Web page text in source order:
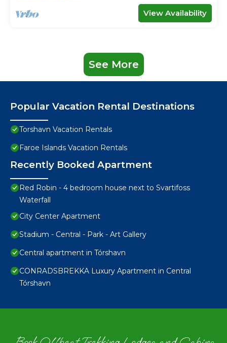
View Availability
See More
Popular Vacation Rental Destinations
Torshavn Vacation Rentals
Faroe Islands Vacation Rentals
Recently Booked Apartment
Red Robin - 4 bedroom house next to Svartifoss
Waterfall
City Center Apartment
Stadium - Central - Park - Art Gallery
Central apartment in Tórshavn
CONRADSBREKKA Luxury Apartment in Central
Tórshavn